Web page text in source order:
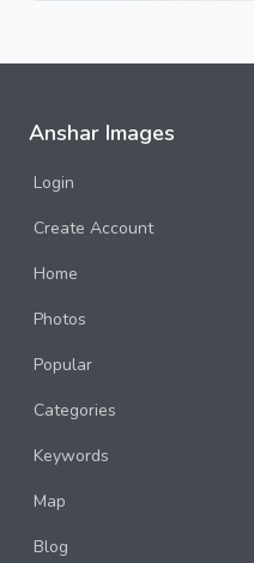
Anshar Images
Login
Create Account
Home
Photos
Popular
Categories
Keywords
Map
Blog